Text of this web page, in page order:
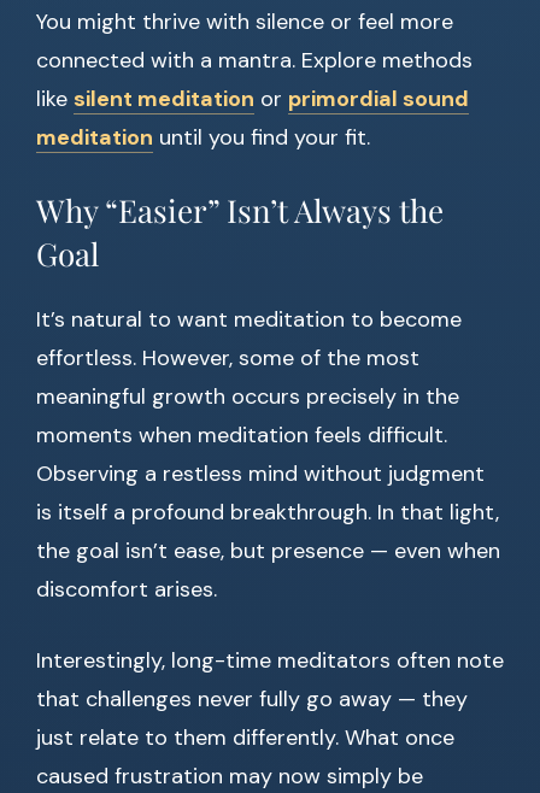
You might thrive with silence or feel more
connected with a mantra. Explore methods
like silent meditation or primordial sound
meditation until you find your fit.
Why “Easier” Isn’t Always the
Goal
It’s natural to want meditation to become
effortless. However, some of the most
meaningful growth occurs precisely in the
moments when meditation feels difficult.
Observing a restless mind without judgment
is itself a profound breakthrough. In that light,
the goal isn’t ease, but presence — even when
discomfort arises.
Interestingly, long-time meditators often note
that challenges never fully go away — they
just relate to them differently. What once
caused frustration may now simply be